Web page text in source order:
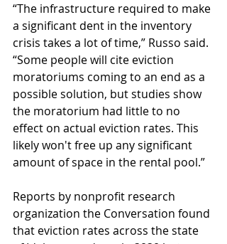
“The infrastructure required to make
a significant dent in the inventory
crisis takes a lot of time,” Russo said.
“Some people will cite eviction
moratoriums coming to an end as a
possible solution, but studies show
the moratorium had little to no
effect on actual eviction rates. This
likely won't free up any significant
amount of space in the rental pool.”
Reports by nonprofit research
organization the Conversation found
that eviction rates across the state